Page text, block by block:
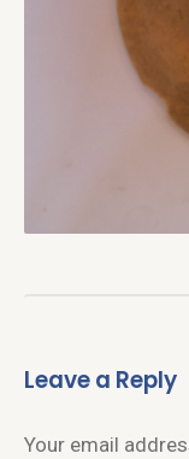
Leave a Reply
Your email